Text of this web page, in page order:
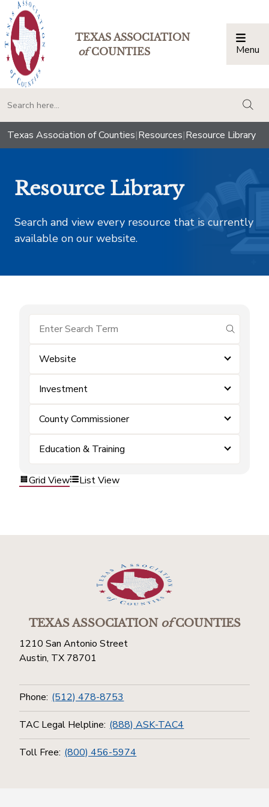
TEXAS ASSOCIATION
ofCOUNTIES Menu
Texas Association of Counties|Resources|Resource Library
Resource Library
Search and view every resource that is currently
available on our website.
submit
Website
Investment
County Commissioner
Education & Training
Grid View List View
TEXAS ASSOCIATIONofCOUNTIES
1210 San Antonio Street
Austin, TX 78701
Phone: (512) 478-8753
TAC Legal Helpline: (888) ASK-TAC4
Toll Free: (800) 456-5974